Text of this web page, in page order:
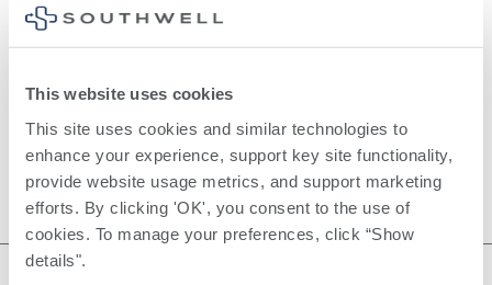
This website uses cookies
This site uses cookies and similar technologies to
enhance your experience, support key site functionality,
provide website usage metrics, and support marketing
efforts. By clicking 'OK', you consent to the use of
cookies. To manage your preferences, click “Show
details".